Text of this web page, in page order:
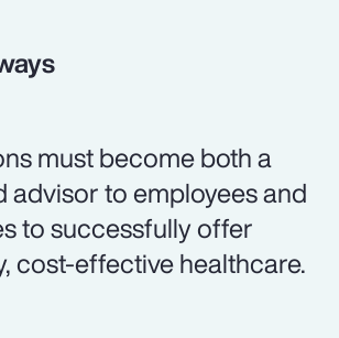
must become both a
advisor to employees and
to successfully offer
cost-effective healthcare.